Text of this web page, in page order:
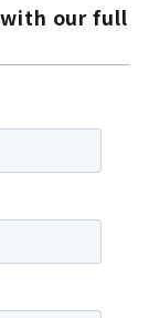
our full